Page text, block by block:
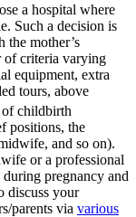
a hospital where
Such a decision is
the mother’s
of criteria varying
equipment, extra
tours, above
childbirth
positions, the
and so on).
or a professional
pregnancy and
discuss your
parents via various